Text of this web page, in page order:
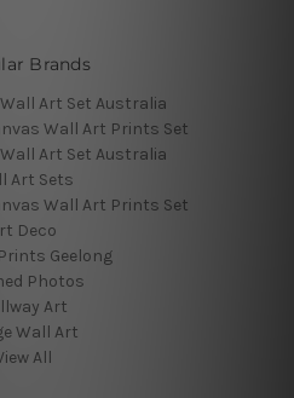
Brands
Art Set Australia
Wall Art Prints Set
Art Set Australia
Art Sets
Wall Art Prints Set
Deco
Geelong
Photos
Art
Wall Art
All